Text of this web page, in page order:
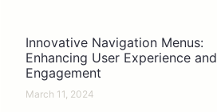
Innovative Navigation Menus:
Enhancing User Experience and
Engagement
March 11, 2024